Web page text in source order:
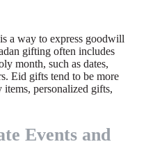
a way to express goodwill
gifting often includes
month, such as dates,
Eid gifts tend to be more
personalized gifts,
Events and